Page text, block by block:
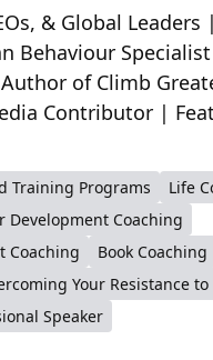
& Global Leaders
Behaviour
of Climb
Contributor |
Training Programs
Life
Development Coaching
Coaching
Book Coaching
Your Resistance
Speaker